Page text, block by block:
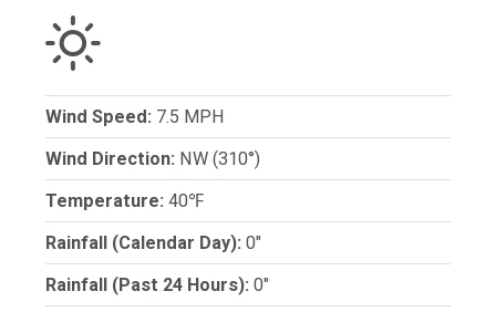
Wind Speed: 7.5 MPH
Wind Direction: NW (310°)
Temperature: 40℉
Rainfall (Calendar Day): 0"
Rainfall (Past 24 Hours): 0"